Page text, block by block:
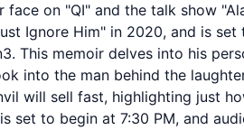
face on "QI" and the talk show
Ignore Him" in 2020, and is
This memoir delves into his
into the man behind the
will sell fast, highlighting just
set to begin at 7:30 PM, and